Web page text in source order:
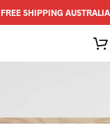
FREE SHIPPING